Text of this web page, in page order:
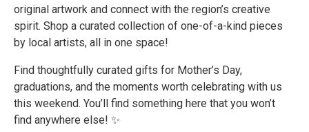
original artwork and connect with the region’s creative
spirit. Shop a curated collection of one-of-a-kind pieces
by local artists, all in one space!
Find thoughtfully curated gifts for Mother’s Day,
graduations, and the moments worth celebrating with us
this weekend. You’ll find something here that you won’t
find anywhere else! ✨